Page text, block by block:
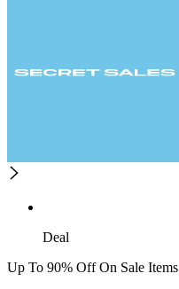
Deal
Up To 90% Off On Sale Items